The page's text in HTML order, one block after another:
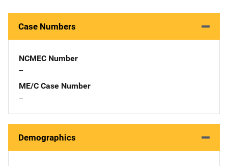
Case Numbers
NCMEC Number
--
ME/C Case Number
--
Demographics